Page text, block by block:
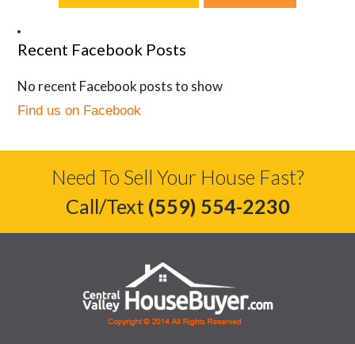
Recent Facebook Posts
No recent Facebook posts to show
Find us on Facebook
Need To Sell Your House Fast?
Call/Text (559) 554-2230